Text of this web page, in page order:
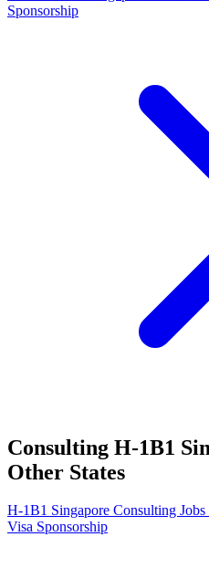
Sponsorship
Consulting H-1B1
Other States
H-1B1 Singapore Consulting
Visa Sponsorship